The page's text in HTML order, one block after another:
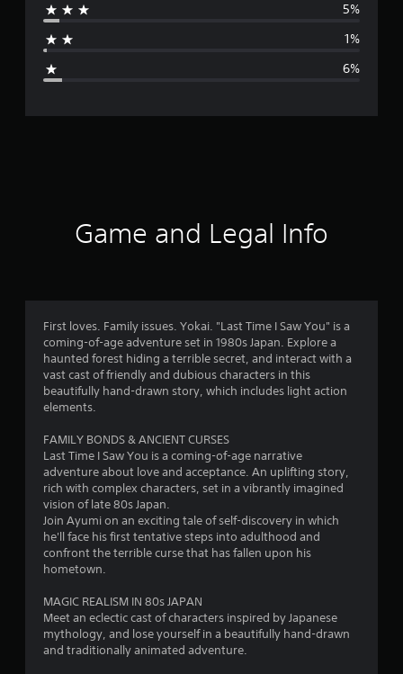
g
r
g
4
.
4
t
a
o
5%
1%
6%
Game and Legal Info
First loves. Family issues. Yokai. "Last Time I Saw You" is a
coming-of-age adventure set in 1980s Japan. Explore a
haunted forest hiding a terrible secret, and interact with a
vast cast of friendly and dubious characters in this
beautifully hand-drawn story, which includes light action
elements.
FAMILY BONDS & ANCIENT CURSES
Last Time I Saw You is a coming-of-age narrative
adventure about love and acceptance. An uplifting story,
rich with complex characters, set in a vibrantly imagined
vision of late 80s Japan.
Join Ayumi on an exciting tale of self-discovery in which
he'll face his first tentative steps into adulthood and
confront the terrible curse that has fallen upon his
hometown.
MAGIC REALISM IN 80s JAPAN
Meet an eclectic cast of characters inspired by Japanese
mythology, and lose yourself in a beautifully hand-drawn
and traditionally animated adventure.